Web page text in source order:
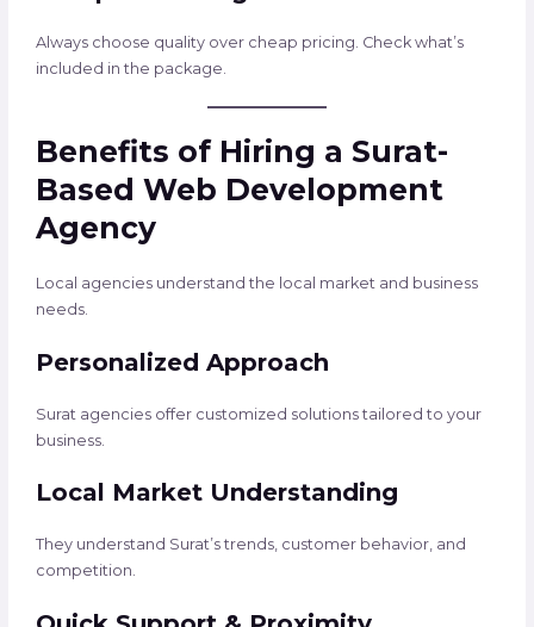
Always choose quality over cheap pricing. Check what’s
included in the package.
Benefits of Hiring a Surat-
Based Web Development
Agency
Local agencies understand the local market and business
needs.
Personalized Approach
Surat agencies offer customized solutions tailored to your
business.
Local Market Understanding
They understand Surat’s trends, customer behavior, and
competition.